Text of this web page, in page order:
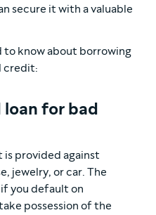
secure it with a valuable
to know about borrowing
credit:
loan for bad
is provided against
jewelry, or car. The
you default on
possession of the